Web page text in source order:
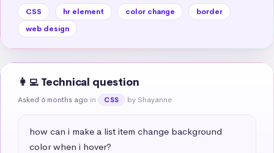
CSS hr element color change
border
web design
👩‍💻 Technical question
Asked 6 months ago in CSS by Shayanne
how can i make a list item change background
color when i hover?